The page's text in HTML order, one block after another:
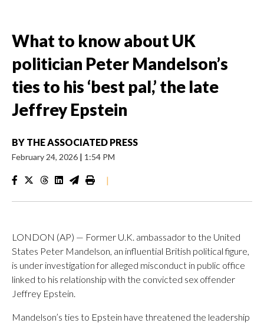
What to know about UK
politician Peter Mandelson’s
ties to his ‘best pal,’ the late
Jeffrey Epstein
BY THE ASSOCIATED PRESS
February 24, 2026 | 1:54 PM
|
LONDON (AP) — Former U.K. ambassador to the United
States Peter Mandelson, an influential British political figure,
is under investigation for alleged misconduct in public office
linked to his relationship with the convicted sex offender
Jeffrey Epstein.
Mandelson’s ties to Epstein have threatened the leadership